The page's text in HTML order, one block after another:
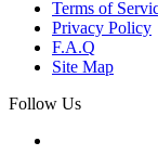
Terms of
Privacy Policy
F.A.Q
Site Map
Follow Us